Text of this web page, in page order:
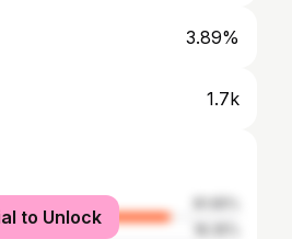
3.89%
1.7k
to Unlock